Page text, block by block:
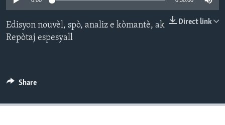
Languages Direct link
Edisyon nouvèl, spò, analiz e kòmantè, ak
Repòtaj espesyall
Share